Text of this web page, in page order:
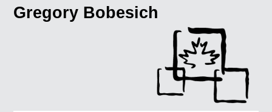
Gregory Bobesich